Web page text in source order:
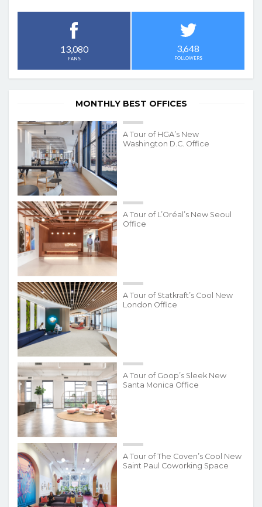
13,080
FANS
3,648
FOLLOWERS
MONTHLY BEST OFFICES
A Tour of HGA’s New
Washington D.C. Office
A Tour of L’Oréal’s New Seoul
Office
A Tour of Statkraft’s Cool New
London Office
A Tour of Goop’s Sleek New
Santa Monica Office
A Tour of The Coven’s Cool New
Saint Paul Coworking Space